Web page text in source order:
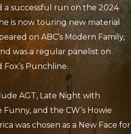
a successful run on the 2024
is now touring new material
on ABC’s Modern Family,
was a regular panelist on
Punchline.
AGT, Late Night with
and the CW’s Howie
was chosen as a New Face for